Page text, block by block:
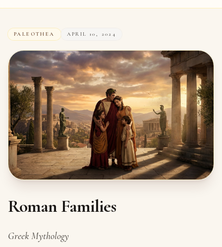
PALEOTHEA APRIL 10, 2024
Roman Families
Greek Mythology